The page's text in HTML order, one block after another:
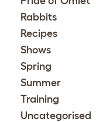
Rabbits
Recipes
Shows
Spring
Summer
Training
Uncategorised